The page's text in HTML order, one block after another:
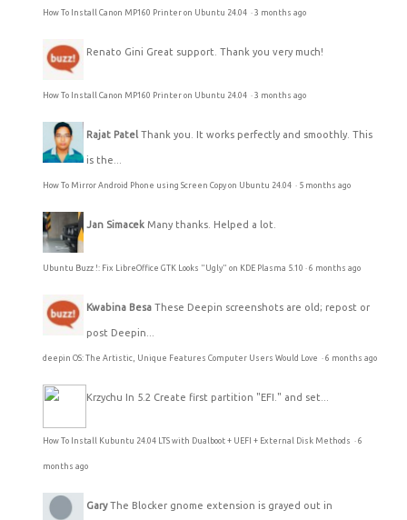
How To Install Canon MP160 Printer on Ubuntu 24.04 · 3 months ago
Renato Gini Great support. Thank you very much!
How To Install Canon MP160 Printer on Ubuntu 24.04 · 3 months ago
Rajat Patel Thank you. It works perfectly and smoothly. This
is the...
How To Mirror Android Phone using Screen Copy on Ubuntu 24.04 · 5 months ago
Jan Simacek Many thanks. Helped a lot.
Ubuntu Buzz !: Fix LibreOffice GTK Looks "Ugly" on KDE Plasma 5.10 · 6 months ago
Kwabina Besa These Deepin screenshots are old; repost or
post Deepin...
deepin OS: The Artistic, Unique Features Computer Users Would Love · 6 months ago
Krzychu In 5.2 Create first partition "EFI." and set...
How To Install Kubuntu 24.04 LTS with Dualboot + UEFI + External Disk Methods · 6
months ago
Gary The Blocker gnome extension is grayed out in